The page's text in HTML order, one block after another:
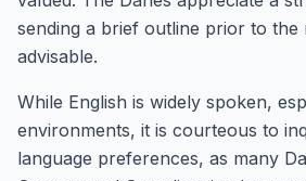
sending a brief outline prior to the
advisable.
While English is widely spoken,
environments, it is courteous to
language preferences, as many